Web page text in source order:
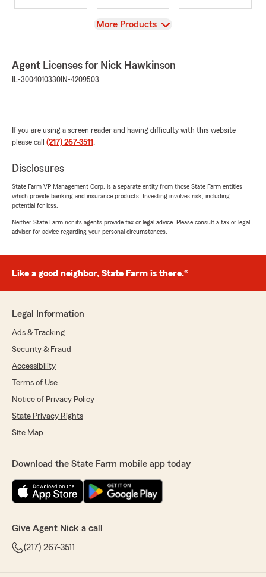
View
More Products
Agent Licenses for Nick Hawkinson
IL-3004010330 IN-4209503
If you are using a screen reader and having difficulty with this website
please call (217) 267-3511 .
Disclosures
State Farm VP Management Corp. is a separate entity from those State Farm entities
which provide banking and insurance products. Investing involves risk, including
potential for loss.
Neither State Farm nor its agents provide tax or legal advice. Please consult a tax or legal
advisor for advice regarding your personal circumstances.
Like a good neighbor, State Farm is there.®
Legal Information
Ads & Tracking
Security & Fraud
Accessibility
Terms of Use
Notice of Privacy Policy
State Privacy Rights
Site Map
Download the State Farm mobile app today
Give Agent Nick a call
(217) 267-3511